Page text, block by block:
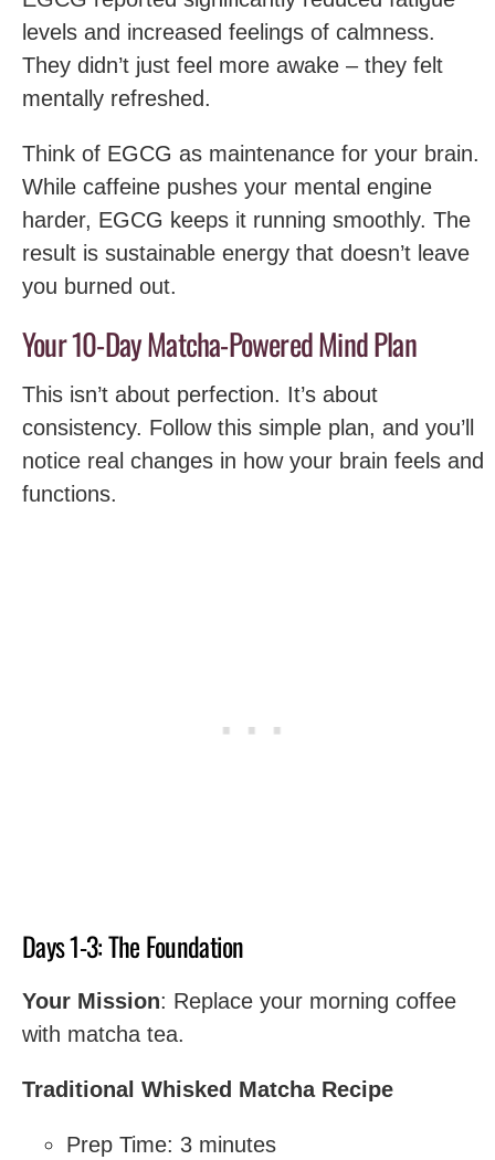
levels and increased feelings of calmness.
They didn’t just feel more awake – they felt
mentally refreshed.
Think of EGCG as maintenance for your brain.
While caffeine pushes your mental engine
harder, EGCG keeps it running smoothly. The
result is sustainable energy that doesn’t leave
you burned out.
Your 10-Day Matcha-Powered Mind Plan
This isn’t about perfection. It’s about
consistency. Follow this simple plan, and you’ll
notice real changes in how your brain feels and
functions.
Days 1-3: The Foundation
Your Mission: Replace your morning coffee
with matcha tea.
Traditional Whisked Matcha Recipe
Prep Time: 3 minutes